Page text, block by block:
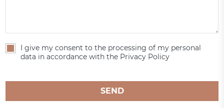
I give my consent to the processing of my personal
data in accordance with the Privacy Policy
SEND